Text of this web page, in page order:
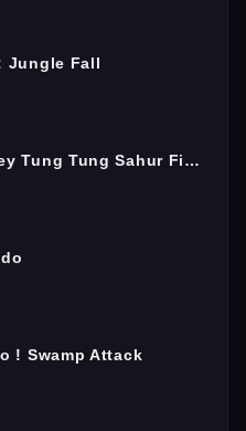
Jungle Fall
Chicken Jockey Tung Tung Sahur Fight
! Swamp Attack